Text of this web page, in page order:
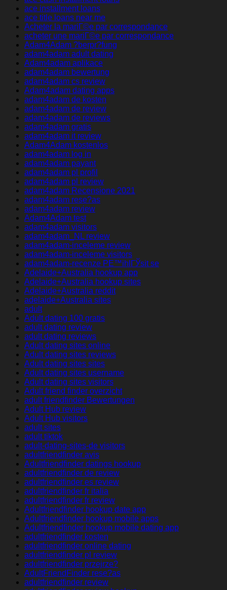
ace installment loans
ace title loans near me
Acheter la mariГ©e par correspondance
acheter une mariГ©e par correspondance
Adam4Adam ?berpr?fung
adam4adam adult dating
Adam4adam aplikace
adam4adam bewertung
adam4adam cs review
Adam4adam dating apps
adam4adam de kosten
adam4adam de review
adam4adam de reviews
adam4adam gratis
adam4adam it review
Adam4Adam kostenlos
adam4adam log in
adam4adam payant
adam4adam pl profil
adam4adam pl review
adam4adam Recensione 2021
adam4adam rese?as
adam4adam review
Adam4Adam test
adam4adam visitors
adam4adam_NL review
adam4adam-inceleme review
adam4adam-inceleme visitors
adam4adam-recenze PЕ™ihlГЎsit se
Adelaide+Australia hookup app
Adelaide+Australia hookup sites
Adelaide+Australia reddit
adelaide+Australia sites
adult
Adult dating 100 gratis
adult dating review
adult dating reviews
Adult dating sites online
Adult dating sites reviews
Adult dating sites sites
Adult dating sites username
Adult dating sites visitors
Adult friend finder overzicht
adult friendfinder Bewertungen
Adult Hub review
Adult Hub visitors
adult sites
adult tiktok
adult-dating-sites-de visitors
adultfriendfinder avis
Adultfriendfinder datings hookup
adultfriendfinder de review
adultfriendfinder es review
adultfriendfinder fr italia
adultfriendfinder fr review
Adultfriendfinder hookup date app
Adultfriendfinder hookup mobile apps
Adultfriendfinder hookup mobile dating app
adultfriendfinder kosten
adultfriendfinder online dating
adultfriendfinder pl review
adultfriendfinder przejrze?
AdultFriendFinder rese?as
adultfriendfinder review